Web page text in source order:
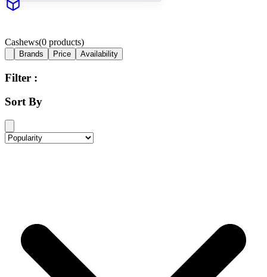
Cashews(0 products)
Brands Price Availability
Filter :
Sort By